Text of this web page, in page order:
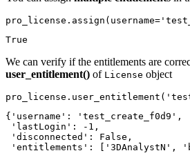
pro_license.assign(username=
True
We can verify if the entitlements are
user_entitlement() of License object
pro_license.user_entitlement(
{'username': 'test_create_f0d9',
'lastLogin': -1,
'disconnected': False,
'entitlements': ['3DAnalystN',